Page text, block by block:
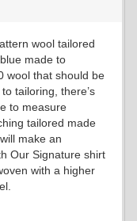
wool tailored
made to
wool that should be
tailoring, there’s
to measure
tailored made
make an
Our Signature shirt
with a higher